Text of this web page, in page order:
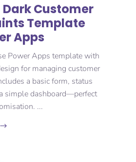
Customer
Template
Apps
Power Apps template with
for managing customer
a basic form, status
simple dashboard—perfect